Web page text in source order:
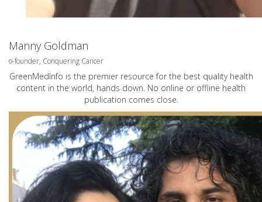
Manny Goldman
o-founder, Conquering Cancer
GreenMedInfo is the premier resource for the best quality health
content in the world, hands down. No online or offline health
publication comes close.